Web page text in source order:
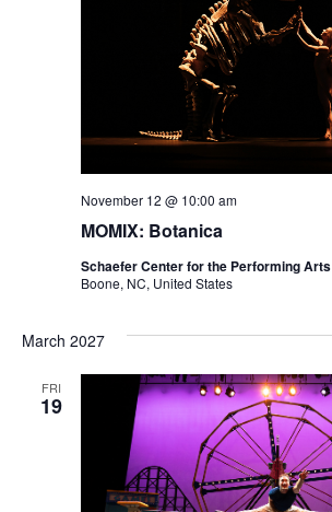
MOMIX: Botanica
November 12 @ 10:00 am
Schaefer Center for the Performing Arts
Boone, NC, United States
March 2027
FRI
19